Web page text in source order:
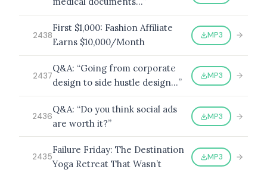
2438
First $1,000: Fashion Affiliate
Earns $10,000/Month
MP3
2437
Q&A: “Going from corporate
design to side hustle design…”
MP3
2436
Q&A: “Do you think social ads
are worth it?”
MP3
2435
Failure Friday: The Destination
Yoga Retreat That Wasn’t
MP3